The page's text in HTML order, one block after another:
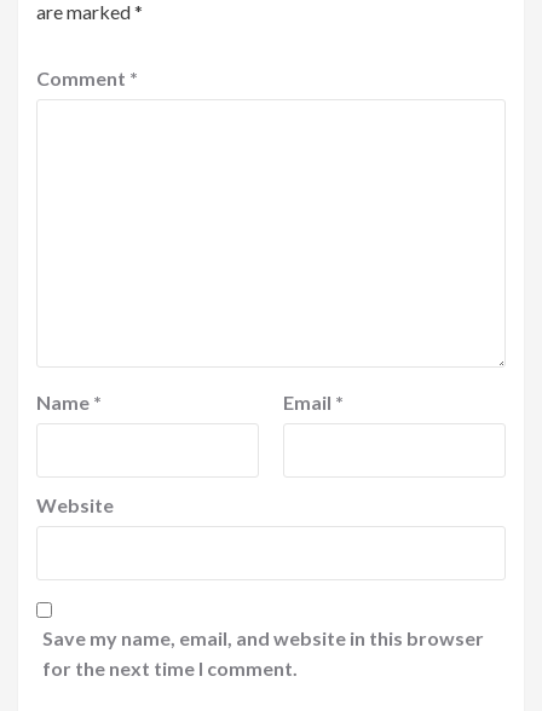
are marked*
Comment *
Name * Email *
Website
Save my name, email, and website in this browser
for the next time I comment.